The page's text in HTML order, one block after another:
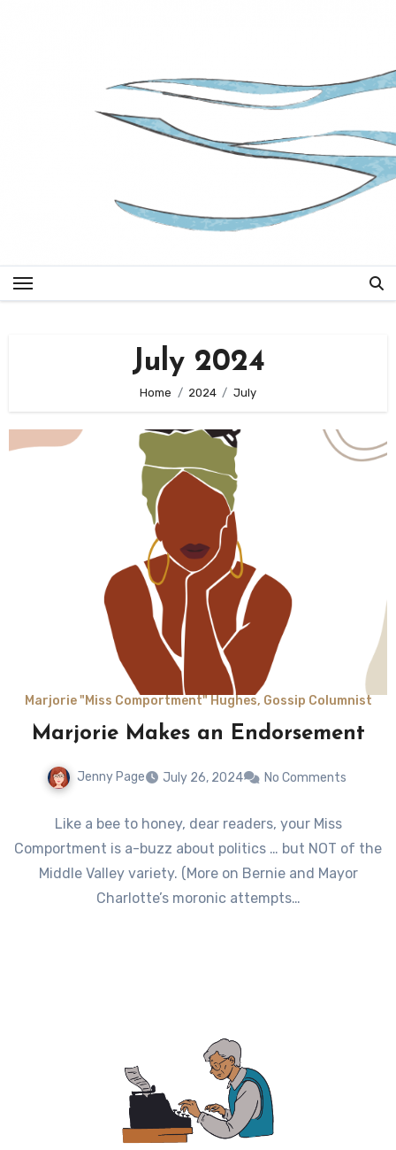
July 2024
Home 2024 July
Marjorie "Miss Comportment" Hughes, Gossip Columnist
Marjorie Makes an Endorsement
Jenny Page July 26, 2024 No Comments
Like a bee to honey, dear readers, your Miss
Comportment is a-buzz about politics … but NOT of the
Middle Valley variety. (More on Bernie and Mayor
Charlotte’s moronic attempts…